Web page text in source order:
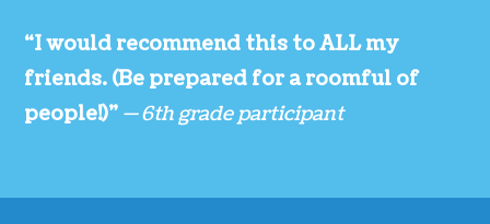
“I would recommend this to ALL my
friends. (Be prepared for a roomful of
people!)” — 6th grade participant